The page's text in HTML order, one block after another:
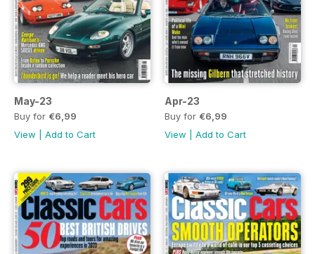
May-23
Buy for €6,99
View
Add to Cart
Apr-23
Buy for €6,99
View
Add to Cart